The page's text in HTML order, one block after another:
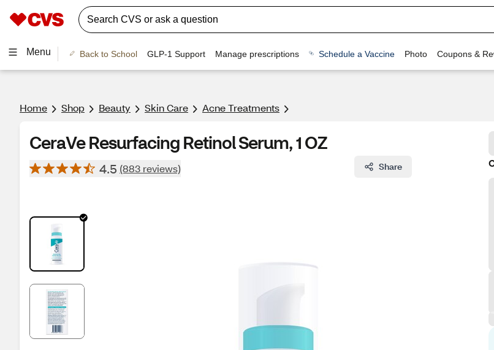
Menu Back to School GLP-1 Support Manage prescriptions Schedule a Vaccine Photo Coupons &
Home Shop Beauty Skin Care Acne Treatments
CeraVe Resurfacing Retinol Serum, 1 OZ
4.5 (883 reviews) Share